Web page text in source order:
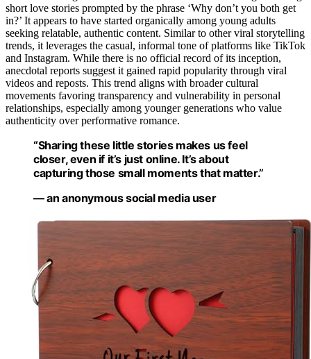
short love stories prompted by the phrase ‘Why don’t you both get
in?’ It appears to have started organically among young adults
seeking relatable, authentic content. Similar to other viral storytelling
trends, it leverages the casual, informal tone of platforms like TikTok
and Instagram. While there is no official record of its inception,
anecdotal reports suggest it gained rapid popularity through viral
videos and reposts. This trend aligns with broader cultural
movements favoring transparency and vulnerability in personal
relationships, especially among younger generations who value
authenticity over performative romance.
“Sharing these little stories makes us feel
closer, even if it’s just online. It’s about
capturing those small moments that matter.”
— an anonymous social media user